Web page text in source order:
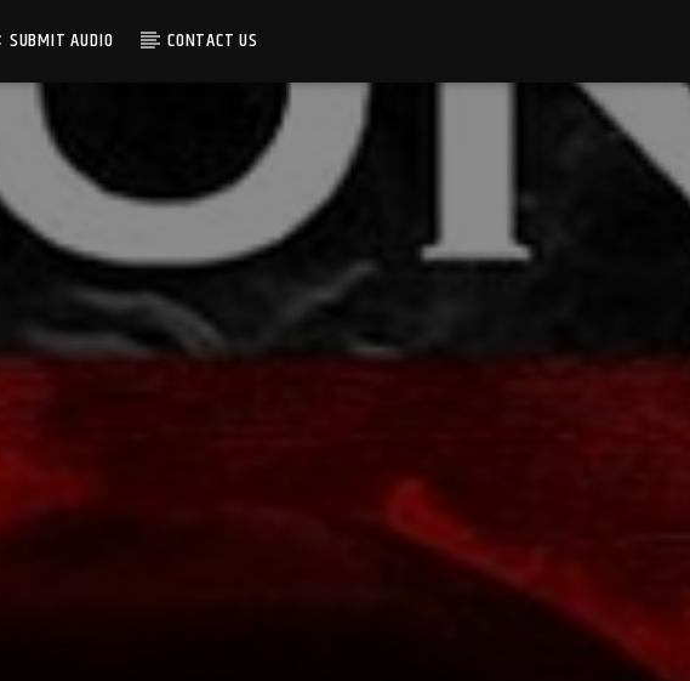
SUBMIT AUDIO CONTACT US